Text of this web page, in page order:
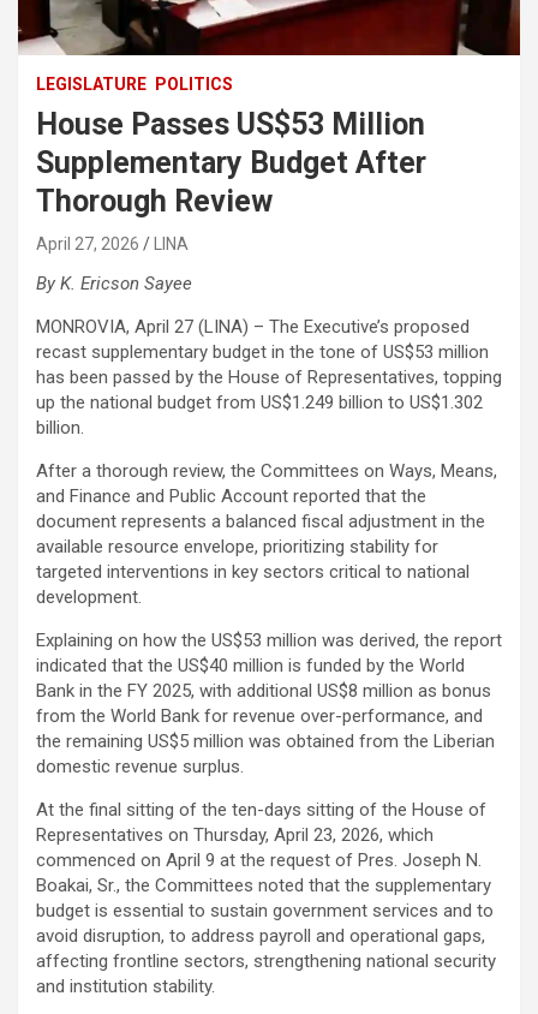
LEGISLATURE POLITICS
House Passes US$53 Million
Supplementary Budget After
Thorough Review
April 27, 2026 LINA
By K. Ericson Sayee
MONROVIA, April 27 (LINA) – The Executive’s proposed
recast supplementary budget in the tone of US$53 million
has been passed by the House of Representatives, topping
up the national budget from US$1.249 billion to US$1.302
billion.
After a thorough review, the Committees on Ways, Means,
and Finance and Public Account reported that the
document represents a balanced fiscal adjustment in the
available resource envelope, prioritizing stability for
targeted interventions in key sectors critical to national
development.
Explaining on how the US$53 million was derived, the report
indicated that the US$40 million is funded by the World
Bank in the FY 2025, with additional US$8 million as bonus
from the World Bank for revenue over-performance, and
the remaining US$5 million was obtained from the Liberian
domestic revenue surplus.
At the final sitting of the ten-days sitting of the House of
Representatives on Thursday, April 23, 2026, which
commenced on April 9 at the request of Pres. Joseph N.
Boakai, Sr., the Committees noted that the supplementary
budget is essential to sustain government services and to
avoid disruption, to address payroll and operational gaps,
affecting frontline sectors, strengthening national security
and institution stability.